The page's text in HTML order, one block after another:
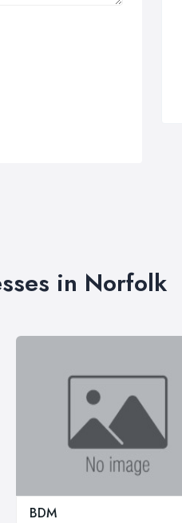
in Norfolk
BDM